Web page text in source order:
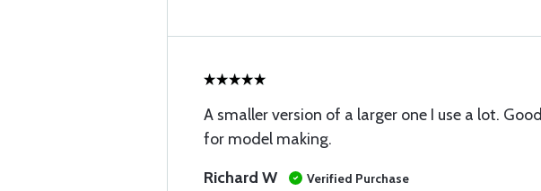
A smaller version of a larger one I use a lot. Good
for model making.
Richard W
Verified Purchase